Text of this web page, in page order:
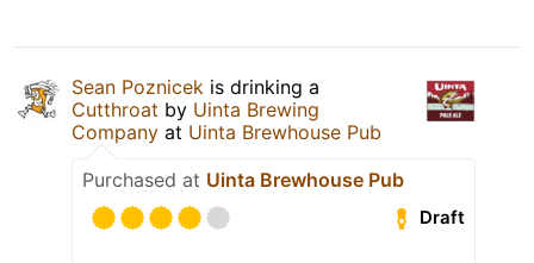
Sean Poznicek is drinking a
Cutthroat by Uinta Brewing
Company at Uinta Brewhouse Pub
Purchased at Uinta Brewhouse Pub
Draft